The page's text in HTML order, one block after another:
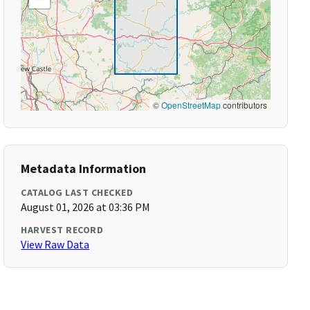
©OpenStreetMapcontributors
Metadata Information
CATALOG LAST CHECKED
August 01, 2026 at 03:36 PM
HARVEST RECORD
View Raw Data